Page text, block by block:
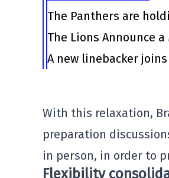
The Panthers are
The Lions Announce
A new linebacker
With this relaxation,
preparation
in person, in order to
Flexibility